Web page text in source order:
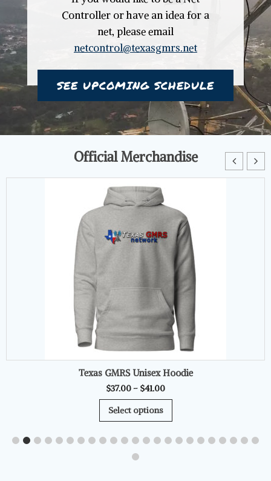
Controller or have an idea for a
net, please email
netcontrol@texasgmrs.net
SEE UPCOMING SCHEDULE
Official Merchandise
Texas GMRS Unisex Hoodie
$37.00– $41.00Price
range:
through
Select options
This
multiple